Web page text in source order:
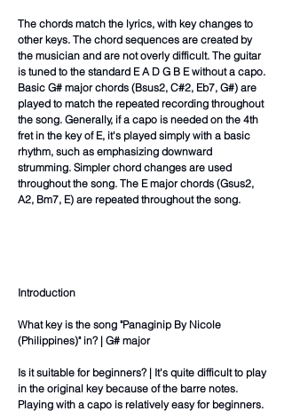
The chords match the lyrics, with key changes to
other keys. The chord sequences are created by
the musician and are not overly difficult. The guitar
is tuned to the standard E A D G B E without a capo.
Basic G# major chords (Bsus2, C#2, Eb7, G#) are
played to match the repeated recording throughout
the song. Generally, if a capo is needed on the 4th
fret in the key of E, it's played simply with a basic
rhythm, such as emphasizing downward
strumming. Simpler chord changes are used
throughout the song. The E major chords (Gsus2,
A2, Bm7, E) are repeated throughout the song.
Introduction
What key is the song "Panaginip By Nicole
(Philippines)" in? | G# major
Is it suitable for beginners? | It's quite difficult to play
in the original key because of the barre notes.
Playing with a capo is relatively easy for beginners.